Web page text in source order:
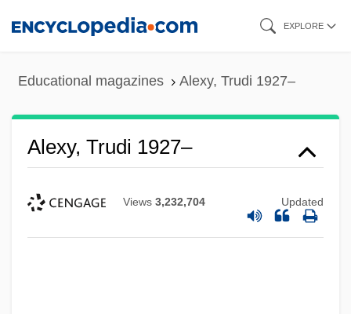
EXPLORE
Educational magazines Alexy, Trudi 1927–
Alexy, Trudi 1927–
Views 3,232,704 Updated